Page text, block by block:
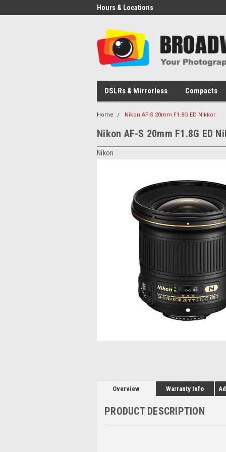
Hours & Locations
DSLRs & Mirrorless Compacts
Home Nikon AF-S 20mm F1.8G ED Nikkor
Nikon AF-S 20mm F1.8G ED
Nikon
Overview Warranty Info
PRODUCT DESCRIPTION